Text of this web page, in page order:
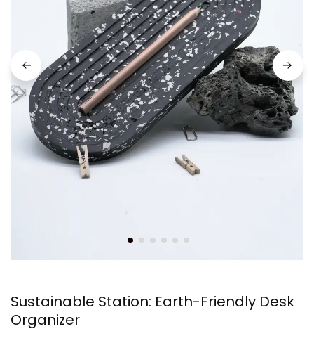
Sustainable Station: Earth-Friendly Desk
Organizer